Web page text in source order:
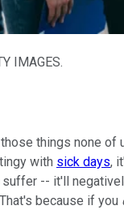
IMAGES.
things none of
with sick days,
-- it'll
because if you